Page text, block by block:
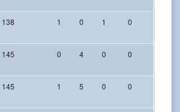
138 1 0 1 0
145 0 4 0 0
145 1 5 0 0